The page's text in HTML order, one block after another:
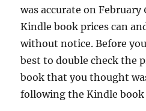
was accurate on
Kindle book prices can
without notice. Before
best to double check the
book that you thought
following the Kindle